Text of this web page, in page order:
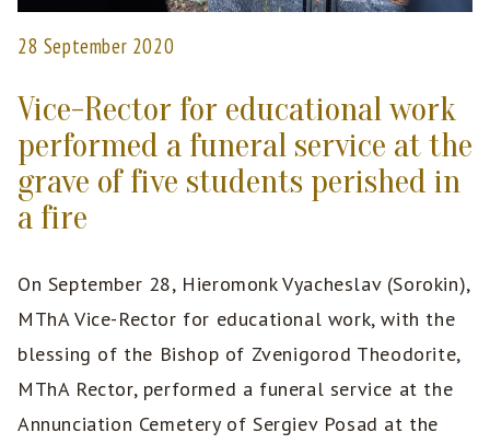
28 September 2020
Vice-Rector for educational work
performed a funeral service at the
grave of five students perished in
a fire
On September 28, Hieromonk Vyacheslav (Sorokin),
MThA Vice-Rector for educational work, with the
blessing of the Bishop of Zvenigorod Theodorite,
MThA Rector, performed a funeral service at the
Annunciation Cemetery of Sergiev Posad at the